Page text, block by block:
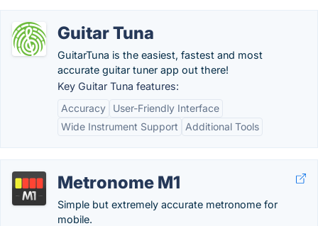
Guitar Tuna
GuitarTuna is the easiest, fastest and most
accurate guitar tuner app out there!
Key Guitar Tuna features:
Accuracy
User-Friendly Interface
Wide Instrument Support
Additional Tools
Metronome M1
Simple but extremely accurate metronome for
mobile.